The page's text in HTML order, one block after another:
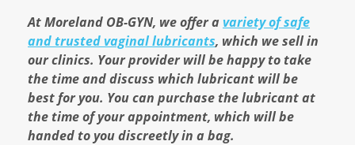
At Moreland OB-GYN, we offer a variety of safe
and trusted vaginal lubricants, which we sell in
our clinics. Your provider will be happy to take
the time and discuss which lubricant will be
best for you. You can purchase the lubricant at
the time of your appointment, which will be
handed to you discreetly in a bag.